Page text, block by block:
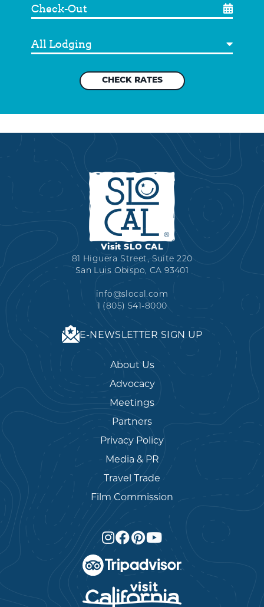
Check-
Out
Destination
Visit SLO CAL
81 Higuera Street, Suite 220
San Luis Obispo, CA 93401
info@slocal.com
1 (805) 541-8000
E-NEWSLETTER SIGN UP
About Us
Advocacy
Meetings
Partners
Privacy Policy
Media & PR
Travel Trade
Film Commission